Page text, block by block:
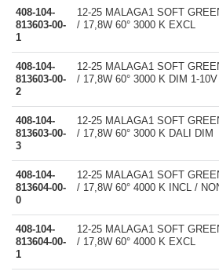
408-104-
813603-00-
1
12-25 MALAGA1 SOFT
/ 17,8W 60° 3000 K EXCL
408-104-
813603-00-
2
12-25 MALAGA1 SOFT
/ 17,8W 60° 3000 K DIM 1-10V
408-104-
813603-00-
3
12-25 MALAGA1 SOFT
/ 17,8W 60° 3000 K DALI DIM
408-104-
813604-00-
0
12-25 MALAGA1 SOFT
/ 17,8W 60° 4000 K INCL /
408-104-
813604-00-
1
12-25 MALAGA1 SOFT
/ 17,8W 60° 4000 K EXCL